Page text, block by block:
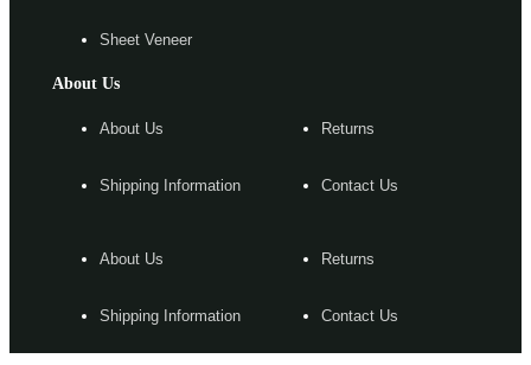
Sheet Veneer
About Us
About Us
Shipping Information
Returns
Contact Us
About Us
Shipping Information
Returns
Contact Us